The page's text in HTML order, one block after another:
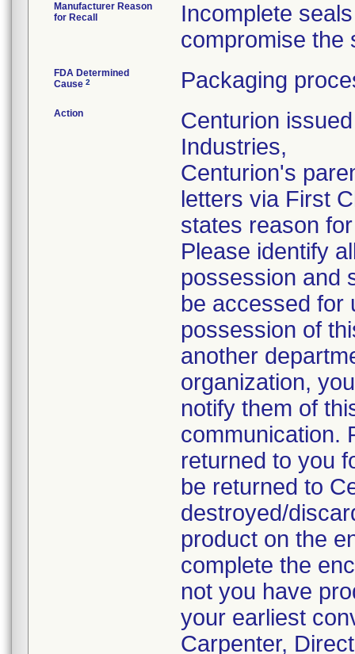
Manufacturer Reason
for Recall
Incomplete
compromise the
FDA Determined
Cause 2 Packaging
Action
Centurion
Industries,
Centurion's
letters via First
states reason
Please identify
possession and
be accessed for
possession of
another
organization,
notify them of
communication.
returned to you
be returned to
destroyed/
product on the
complete the
not you have
your earliest
Carpenter,